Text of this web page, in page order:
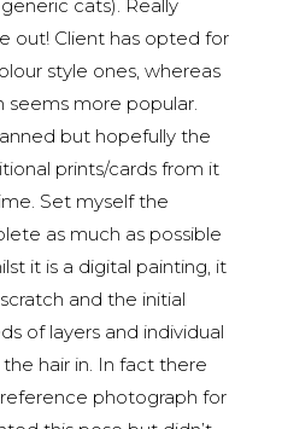
cats). Really
out! Client has opted for
style ones, whereas
seems more popular.
but hopefully the
prints/cards from it
Set myself the
as much as possible
it is a digital painting, it
and the initial
of layers and individual
hair in. In fact there
photograph for